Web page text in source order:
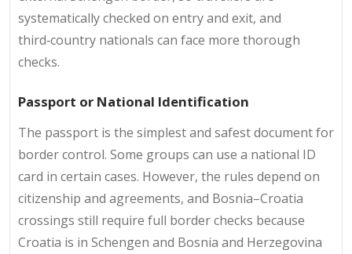
systematically checked on entry and exit, and
third‑country nationals can face more thorough
checks.
Passport or National Identification
The passport is the simplest and safest document for
border control. Some groups can use a national ID
card in certain cases. However, the rules depend on
citizenship and agreements, and Bosnia–Croatia
crossings still require full border checks because
Croatia is in Schengen and Bosnia and Herzegovina